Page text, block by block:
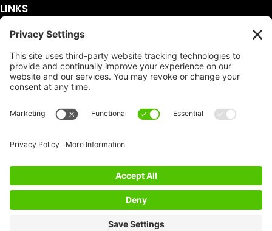
LINKS
Get A Quote
Services
Dumpster Sizes
Privacy Policy
Dumpster
Copyright
Service Area
About Us
FAQ
Accessibility
Terms of Service
© Copyright 2026 | Easy Dumpster Rental | All
Rights Reserved |Policy Settings